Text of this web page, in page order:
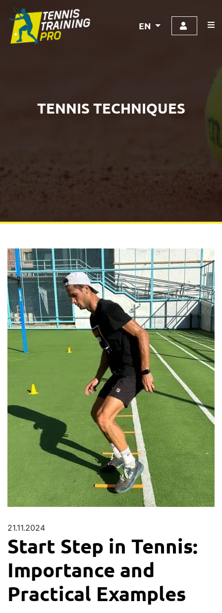
EN
TENNIS TECHNIQUES
21.11.2024
Start Step in Tennis:
Importance and
Practical Examples